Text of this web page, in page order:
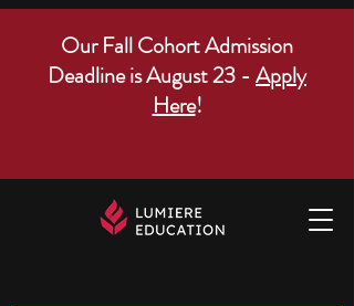
Our Fall Cohort Admission
Deadline is August 23 - Apply
Here!